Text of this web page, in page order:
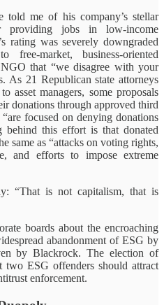
told me of his company’s stellar
jobs in low-income
rating was severely downgraded
market, business-oriented
that “we disagree with your
As 21 Republican state attorneys
asset managers, some proposals
donations through approved third
focused on denying donations
behind this effort is that donated
same as “attacks on voting rights,
and efforts to impose extreme
“That is not capitalism, that is
boards about the encroaching
abandonment of ESG by
by Blackrock. The election of
ESG offenders should attract
enforcement.